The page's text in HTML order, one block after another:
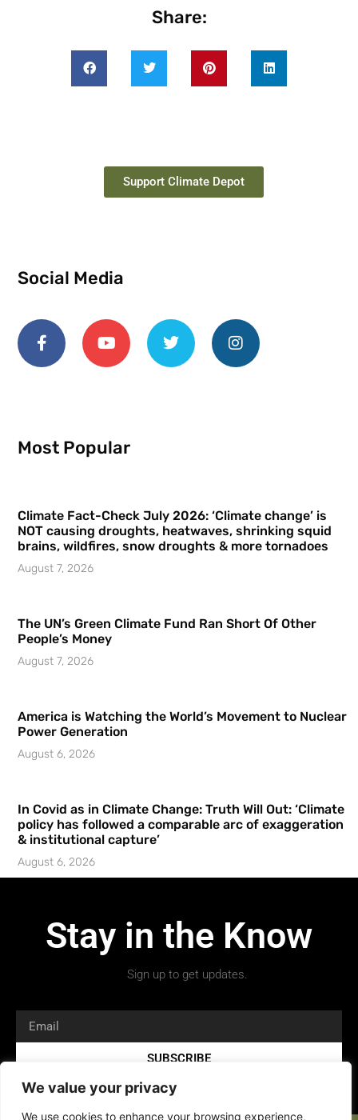
We value your privacy
We use cookies to enhance your browsing experience,
Share:
Support Climate Depot
Social Media
Most Popular
Climate Fact-Check July 2026: ‘Climate change’ is
NOT causing droughts, heatwaves, shrinking squid
brains, wildfires, snow droughts & more tornadoes
August 7, 2026
The UN’s Green Climate Fund Ran Short Of Other
People’s Money
August 7, 2026
America is Watching the World’s Movement to Nuclear
Power Generation
August 6, 2026
In Covid as in Climate Change: Truth Will Out: ‘Climate
policy has followed a comparable arc of exaggeration
& institutional capture’
August 6, 2026
Stay in the Know
Sign up to get updates.
SUBSCRIBE